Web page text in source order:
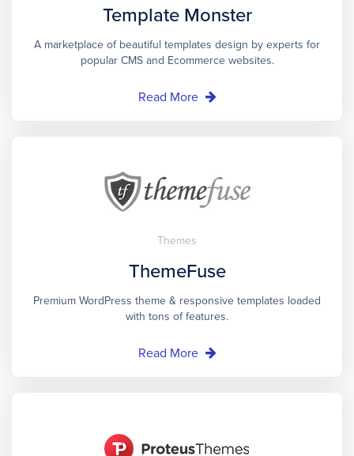
Template Monster
A marketplace of beautiful templates design by experts for
popular CMS and Ecommerce websites.
Read More
Themes
ThemeFuse
Premium WordPress theme & responsive templates loaded
with tons of features.
Read More